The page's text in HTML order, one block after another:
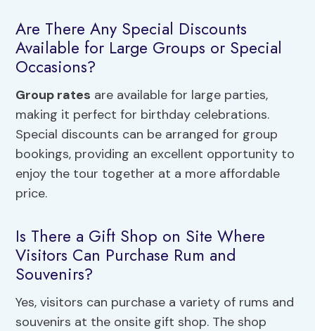
Are There Any Special Discounts
Available for Large Groups or Special
Occasions?
Group rates are available for large parties,
making it perfect for birthday celebrations.
Special discounts can be arranged for group
bookings, providing an excellent opportunity to
enjoy the tour together at a more affordable
price.
Is There a Gift Shop on Site Where
Visitors Can Purchase Rum and
Souvenirs?
Yes, visitors can purchase a variety of rums and
souvenirs at the onsite gift shop. The shop